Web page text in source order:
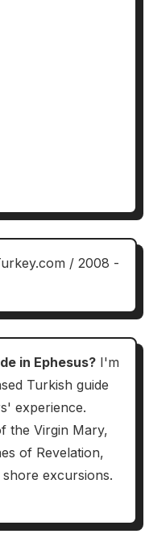
/ 2008 -
in Ephesus?I'm
Turkish guide
experience.
the Virgin Mary,
of Revelation,
shore excursions.